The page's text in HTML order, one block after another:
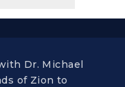
Dr. Michael
of Zion to